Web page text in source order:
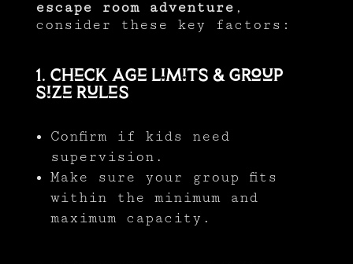
escape room adventure ,
consider these key factors:
1. Check Age Limits & Group
Size Rules
Confirm if kids need
supervision.
Make sure your group fits
within the minimum and
maximum capacity.